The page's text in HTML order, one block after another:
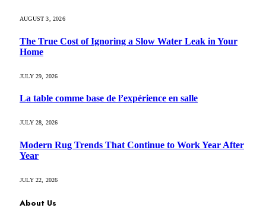
AUGUST 3, 2026
The True Cost of Ignoring a Slow Water Leak in Your
Home
JULY 29, 2026
La table comme base de l’expérience en salle
JULY 28, 2026
Modern Rug Trends That Continue to Work Year After
Year
JULY 22, 2026
About Us